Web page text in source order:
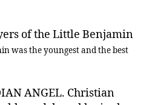
of the Little Benjamin
was the youngest and the best
ANGEL. Christian